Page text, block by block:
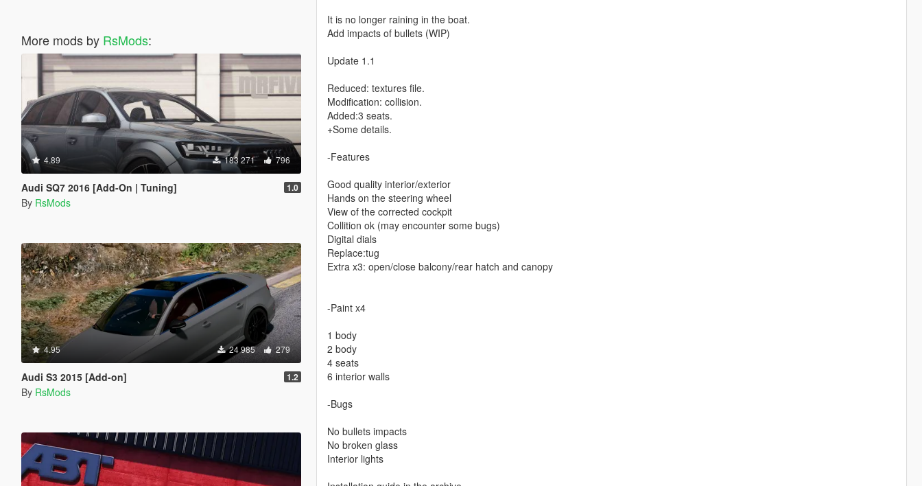
More mods by RsMods:
4.89 183 271 796
Audi SQ7 2016 [Add-On | Tuning] 1.0
By RsMods
4.95 24 985 279
Audi S3 2015 [Add-on] 1.2
By RsMods
It is no longer raining in the boat.
Add impacts of bullets (WIP)
Update 1.1
Reduced: textures file.
Modification: collision.
Added:3 seats.
+Some details.
-Features
Good quality interior/exterior
Hands on the steering wheel
View of the corrected cockpit
Collition ok (may encounter some bugs)
Digital dials
Replace:tug
Extra x3: open/close balcony/rear hatch and canopy
-Paint x4
1 body
2 body
4 seats
6 interior walls
-Bugs
No bullets impacts
No broken glass
Interior lights